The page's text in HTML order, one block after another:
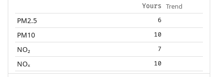
Yours Trend
PM2.5 6
PM10 10
NO₂ 7
NOₓ 10